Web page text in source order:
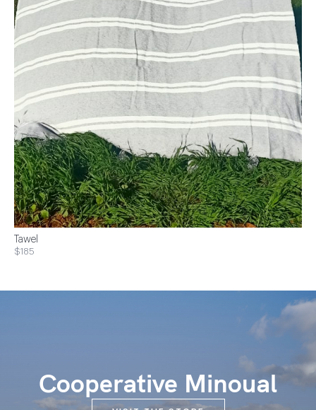
Tawel
$185
Cooperative Minoual